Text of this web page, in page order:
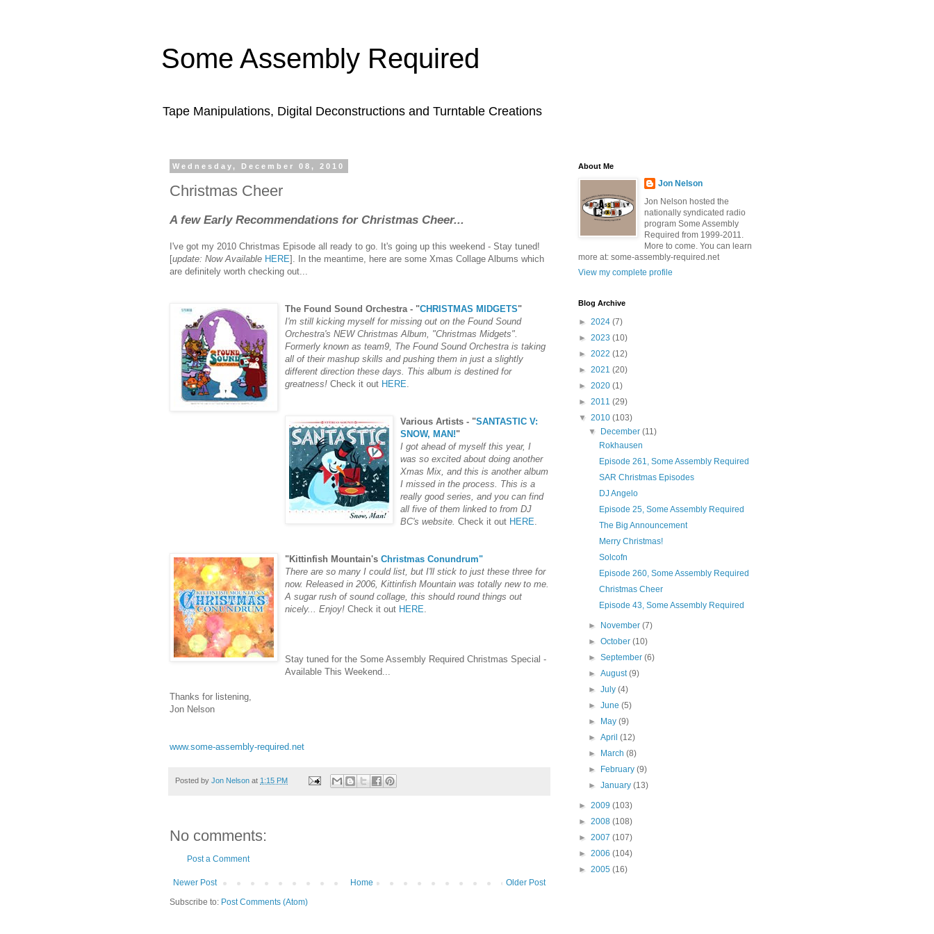
Some Assembly Required
Tape Manipulations, Digital Deconstructions and Turntable Creations
Wednesday, December 08, 2010
Christmas Cheer
A few Early Recommendations for Christmas Cheer...
I've got my 2010 Christmas Episode all ready to go. It's going up this weekend - Stay tuned!
[update: Now Available HERE]. In the meantime, here are some Xmas Collage Albums which
are definitely worth checking out...
The Found Sound Orchestra - "CHRISTMAS MIDGETS"
I'm still kicking myself for missing out on the Found Sound
Orchestra's NEW Christmas Album, "Christmas Midgets".
Formerly known as team9, The Found Sound Orchestra is taking
all of their mashup skills and pushing them in just a slightly
different direction these days. This album is destined for
greatness! Check it out HERE
Various Artists - "SANTASTIC V:
SNOW, MAN!"
I got ahead of myself this year, I
was so excited about doing another
Xmas Mix, and this is another album
I missed in the process. This is a
really good series, and you can find
all five of them linked to from DJ
BC's website. Check it out HERE
"Kittinfish Mountain's Christmas Conundrum"
There are so many I could list, but I'll stick to just these three for
now. Released in 2006, Kittinfish Mountain was totally new to me.
A sugar rush of sound collage, this should round things out
nicely... Enjoy! Check it out HERE
Stay tuned for the Some Assembly Required Christmas Special -
Available This Weekend...
Thanks for listening,
Jon Nelson
www.some-assembly-required.net
Posted by Jon Nelson at 1:15 PM
No comments:
Post a Comment
Newer Post Older Post
Home
Subscribe to: Post Comments (Atom)
About Me
Jon Nelson
Jon Nelson hosted the
nationally syndicated radio
program Some Assembly
Required from 1999-2011.
More to come. You can learn
more at: some-assembly-required.net
View my complete profile
Blog Archive
► 2024 (7)
► 2023 (10)
► 2022 (12)
► 2021 (20)
► 2020 (1)
► 2011 (29)
▼ 2010 (103)
▼
December(11)
Rokhausen
Episode 261, Some Assembly Required
SAR Christmas Episodes
DJ Angelo
Episode 25, Some Assembly Required
The Big Announcement
Merry Christmas!
Solcofn
Episode 260, Some Assembly Required
Christmas Cheer
Episode 43, Some Assembly Required
► November(7)
►October(10)
►September(6)
►August(9)
►July(4)
►June(5)
►
May(9)
►April(12)
►
March(8)
►
February(9)
►January(13)
► 2009 (103)
► 2008 (108)
► 2007 (107)
► 2006 (104)
► 2005 (16)